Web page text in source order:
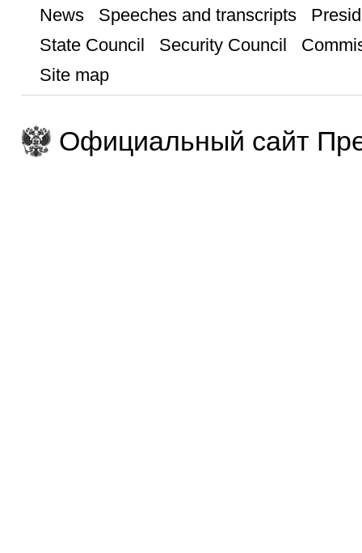
News Speeches and transcripts
State Council
Security Council
Site map
Официальный сайт